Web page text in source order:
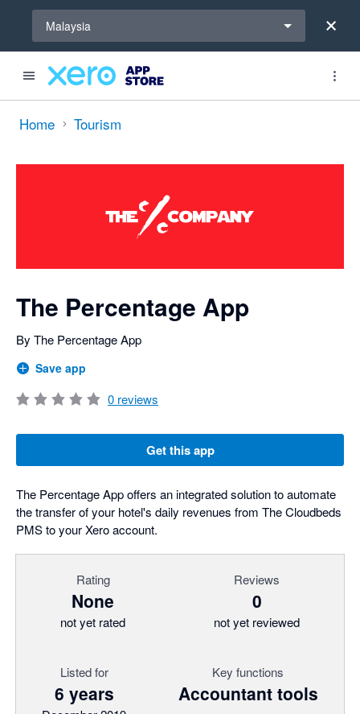
Malaysia
Home Tourism
The Percentage App
By The Percentage App
Save app
0 reviews
Get this app
The Percentage App offers an integrated solution to automate
the transfer of your hotel's daily revenues from The Cloudbeds
PMS to your Xero account.
Rating
None
not yet rated
Reviews
0
not yet reviewed
Listed for
6 years
Key functions
Accountant tools